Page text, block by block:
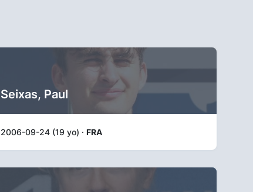
Seixas, Paul
2006-09-24 (19 yo) · FRA